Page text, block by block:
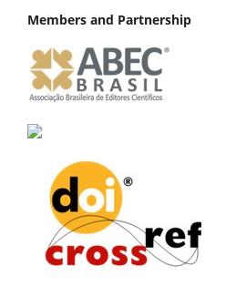
Members and Partnership